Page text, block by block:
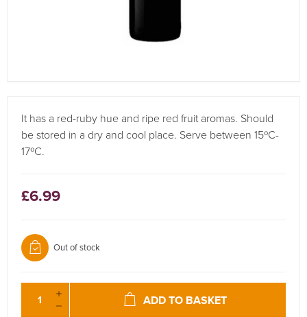
It has a red-ruby hue and ripe red fruit aromas. Should
be stored in a dry and cool place. Serve between 15ºC-
17ºC.
£6.99
Out of stock
ADD TO BASKET